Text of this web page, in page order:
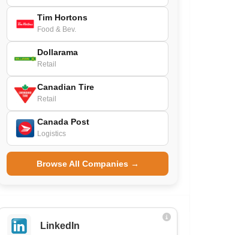
Tim Hortons
Food & Bev.
Dollarama
Retail
Canadian Tire
Retail
Canada Post
Logistics
Browse All Companies →
LinkedIn